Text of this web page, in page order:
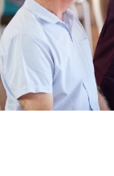
Lakeland
Leonard